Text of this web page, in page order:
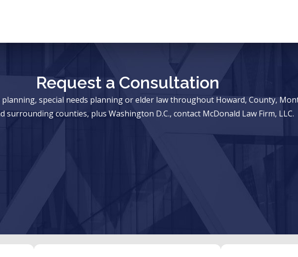
Request a Consultation
special needs planning or elder law throughout Howard, County,
surrounding counties, plus Washington D.C., contact McDonald Law Firm, LLC.